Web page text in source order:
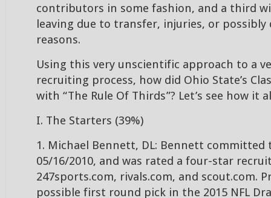
contributors in some fashion, and a third
leaving due to transfer, injuries, or possibly
reasons.
Using this very unscientific approach to a
recruiting process, how did Ohio State’s
with “The Rule Of Thirds”? Let’s see how
I. The Starters (39%)
1. Michael Bennett, DL: Bennett committed
05/16/2010, and was rated a four-star
247sports.com, rivals.com, and scout.com.
possible first round pick in the 2015 NFL